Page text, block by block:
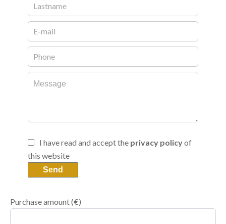
I have read and accept the privacy policyof
this website
Send
Purchase amount(€)